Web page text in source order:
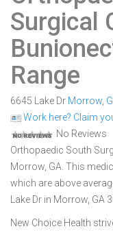
Surgical
Range
6645 Lake Dr Morrow
Work here? Claim
No Reviews
Orthopaedic South
Morrow, GA. This
which are above
Lake Dr in Morrow, GA
New Choice Health